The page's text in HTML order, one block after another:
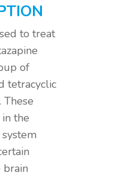
to treat
of
tetracyclic
These
the
brain